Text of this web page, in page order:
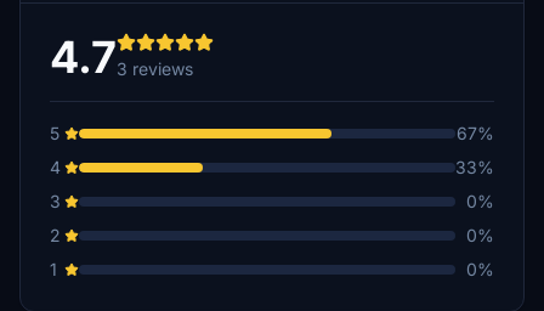
4.73 reviews
5
67%
4
33%
3
0%
2
0%
1
0%